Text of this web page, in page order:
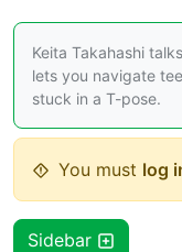
Keita Takahashi
lets you navigate
stuck in a T-pose.
You must log
Sidebar